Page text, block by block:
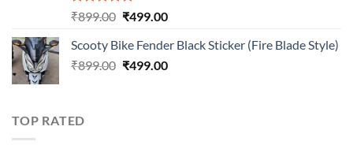
Rated5.00
₹899.00 Original
was:
₹899.00.
₹499.00Current
is:
₹499.00.
Scooty Bike Fender Black Sticker (Fire Blade Style)
₹899.00 Original
₹499.00Current
TOP RATED